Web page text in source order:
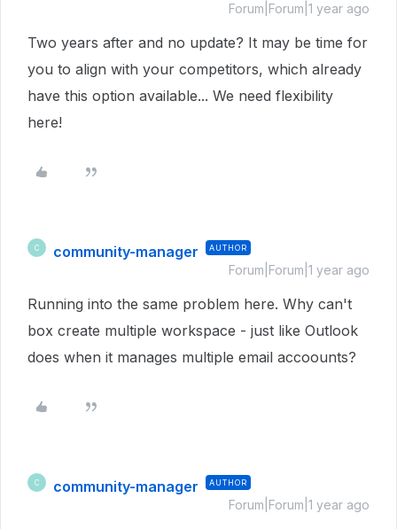
Forum|Forum|1 year ago
Two years after and no update? It may be time for
you to align with your competitors, which already
have this option available... We need flexibility
here!
C community-manager AUTHOR
Forum|Forum|1 year ago
Running into the same problem here. Why can't
box create multiple workspace - just like Outlook
does when it manages multiple email accoounts?
C community-manager AUTHOR
Forum|Forum|1 year ago